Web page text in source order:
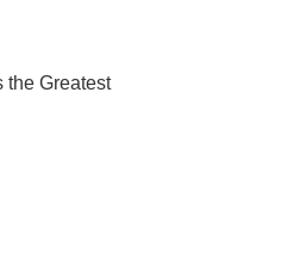
the Greatest